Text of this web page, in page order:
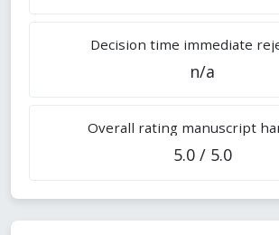
Decision time immediate
n/a
Overall rating manuscript
5.0 / 5.0